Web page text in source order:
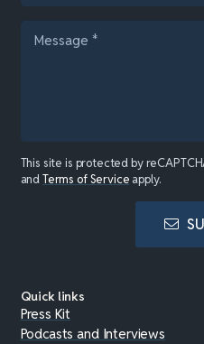
This site is protected by
andTerms of Service apply.
Quick links
Press Kit
Podcasts and Interviews